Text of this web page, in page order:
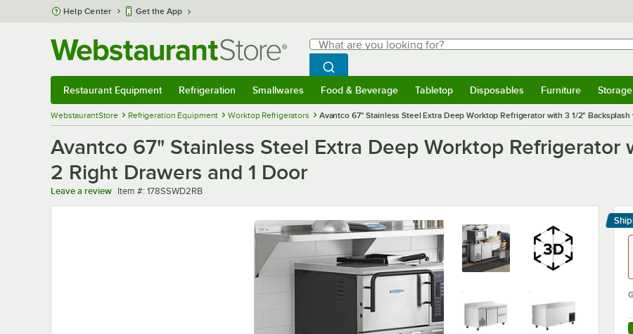
Skip to main content
Help Center Get the App
Search
What are you looking for?
Begin typing for results.
Search WebstaurantStore
Restaurant Equipment Refrigeration Smallwares Food & Beverage Tabletop Disposables Furniture
WebstaurantStore Refrigeration Equipment Worktop Refrigerators Avantco 67" Stainless Steel Extra Deep Worktop Refrigerator with 3 1/2"
Avantco 67" Stainless Steel Extra Deep Worktop Refrigerator
2 Right Drawers and 1 Door
Leave a review Item number
Item #: 178SSWD2RB